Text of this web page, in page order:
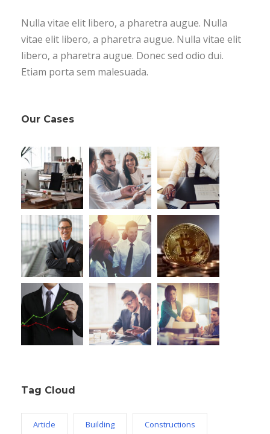
Nulla vitae elit libero, a pharetra augue. Nulla
vitae elit libero, a pharetra augue. Nulla vitae elit
libero, a pharetra augue. Donec sed odio dui.
Etiam porta sem malesuada.
Our Cases
Tag Cloud
Article Building Constructions